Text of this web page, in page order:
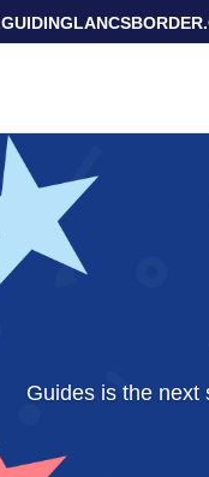
Guides is the next